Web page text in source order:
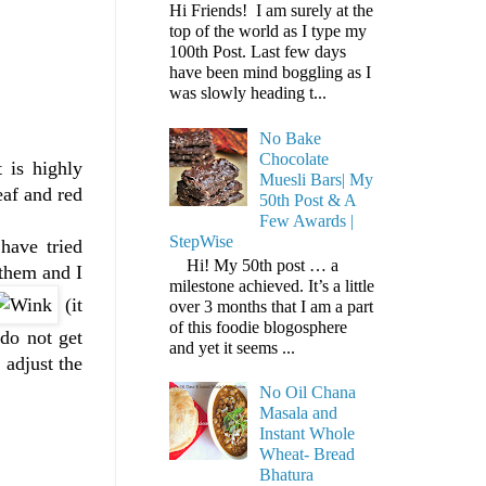
is highly
and red
tried
and I
(it
not get
the
Hi Friends! I am surely at the
top of the world as I type my
100th Post. Last few days
have been mind boggling as I
was slowly heading t...
No Bake
Chocolate
Muesli Bars| My
50th Post & A
Few Awards |
StepWise
Hi! My 50th post … a
milestone achieved. It’s a little
over 3 months that I am a part
of this foodie blogosphere
and yet it seems ...
No Oil Chana
Masala and
Instant Whole
Wheat- Bread
Bhatura